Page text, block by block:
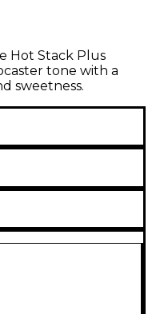
Hot Stack Plus
tone with a
sweetness.
more warmth,
Stratocaster
preserve